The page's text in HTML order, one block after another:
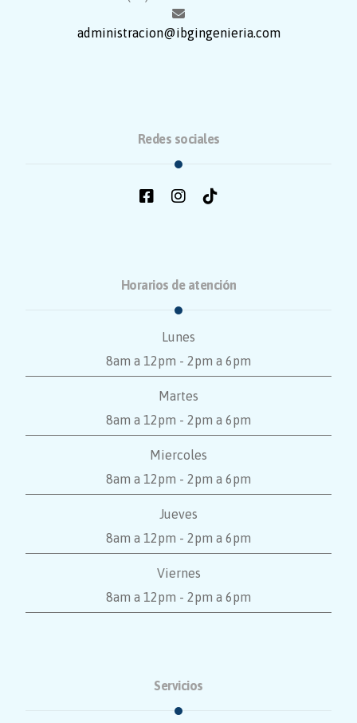
administracion@ibgingenieria.com
Redes sociales
Horarios de atención
Lunes
8am a 12pm - 2pm a 6pm
Martes
8am a 12pm - 2pm a 6pm
Miercoles
8am a 12pm - 2pm a 6pm
Jueves
8am a 12pm - 2pm a 6pm
Viernes
8am a 12pm - 2pm a 6pm
Servicios